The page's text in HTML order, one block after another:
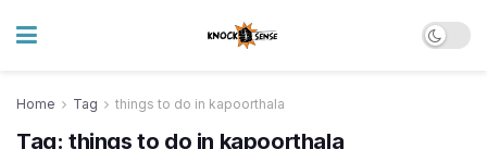
Home Tag things to do in kapoorthala
Tag: things to do in kapoorthala